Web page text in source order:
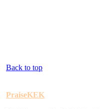
Back to top
PraiseKEK